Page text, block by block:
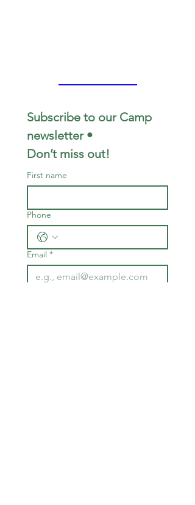
Subscribe to our Camp
Don’t miss out!
First name
Phone
Email *